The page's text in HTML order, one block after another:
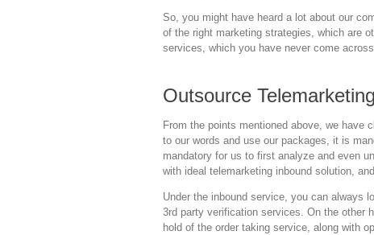
So, you might have heard a lot about our
of the right marketing strategies, which are
services, which you have never come
Outsource
From the points mentioned above, we have
to our words and use our packages, it is
mandatory for us to first analyze and even
with ideal telemarketing inbound solution,
Under the inbound service, you can always
3rd party verification services. On the other
hold of the order taking service, along with